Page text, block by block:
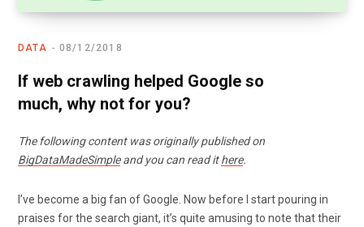
DATA 08/12/2018
If web crawling helped Google so
much, why not for you?
The following content was originally published on
BigDataMadeSimpleand you can read ithere.
I’ve become a big fan of Google. Now before I start pouring in
praises for the search giant, it’s quite amusing to note that their